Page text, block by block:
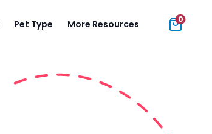
Pet Type More Resources 0